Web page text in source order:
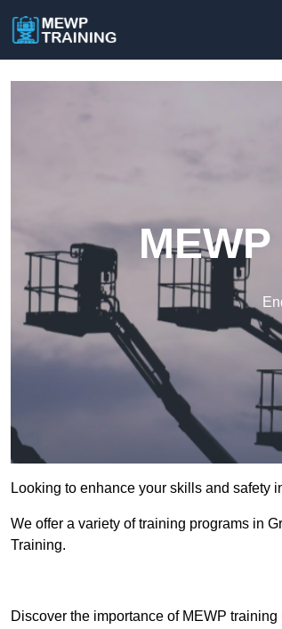
Looking to enhance your skills and safety
We offer a variety of training programs in
Training.
Discover the importance of MEWP